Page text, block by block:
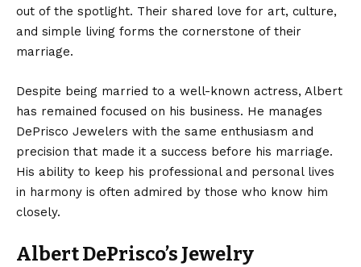
out of the spotlight. Their shared love for art, culture,
and simple living forms the cornerstone of their
marriage.
Despite being married to a well-known actress, Albert
has remained focused on his business. He manages
DePrisco Jewelers with the same enthusiasm and
precision that made it a success before his marriage.
His ability to keep his professional and personal lives
in harmony is often admired by those who know him
closely.
Albert DePrisco’s Jewelry